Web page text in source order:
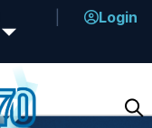
Login